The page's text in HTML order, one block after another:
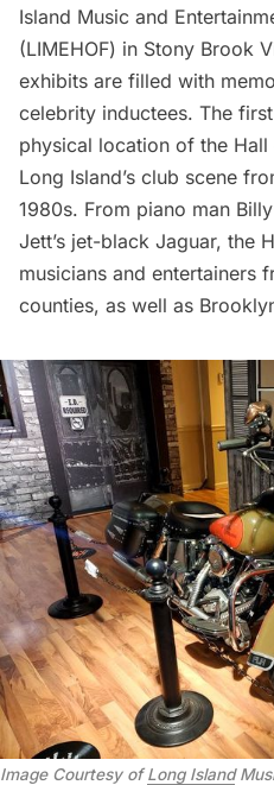
Island Music and
(LIMEHOF) in Stony Brook
exhibits are filled with
celebrity inductees. The
physical location of the
Long Island’s club scene
1980s. From piano man
Jett’s jet-black Jaguar, the
musicians and entertainers
counties, as well as
Image Courtesy ofLong Island